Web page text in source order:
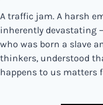
A traffic jam. A harsh
inherently devastating
who was born a slave
thinkers, understood
happens to us matters